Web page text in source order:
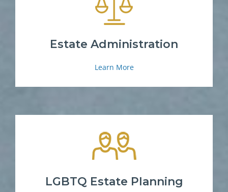
Estate Administration
Learn More
LGBTQ Estate Planning